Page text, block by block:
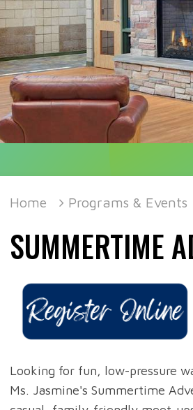
Home Programs & Events
SUMMERTIME
Looking for fun, low-pressure
Ms. Jasmine's Summertime